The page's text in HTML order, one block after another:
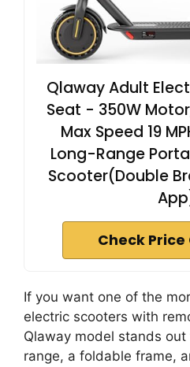
Qlaway Adult
Seat - 350W
Max Speed 19
Long-Range
Scooter(Double
Check Price
If you want one of the
electric scooters with
Qlaway model stands
range, a foldable frame,